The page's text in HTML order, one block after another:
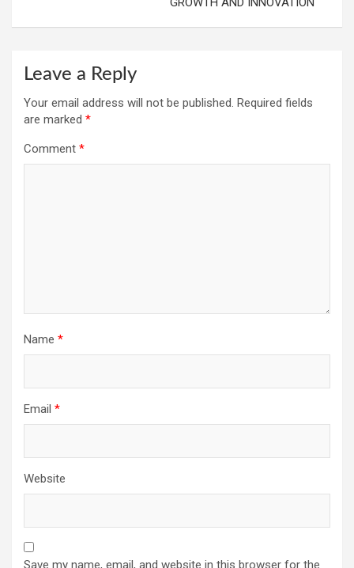
Leave a Reply
Your email address will not be published. Required fields
are marked *
Comment *
Name *
Email *
Website
Save my name, email, and website in this browser for the